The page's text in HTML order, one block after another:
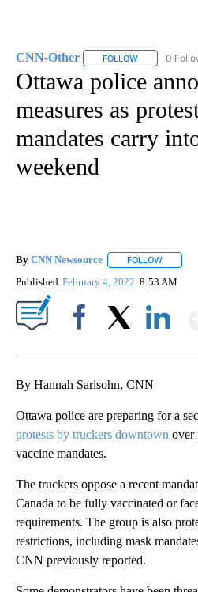
CNN-Other FOLLOW FOLLOW
0
Ottawa police
measures as
mandates carry
weekend
By CNN Newsource FOLLOW
Published February 4, 2022 8:53 AM
By Hannah Sarisohn, CNN
Ottawa police are preparing for a
protests by truckers downtown over
vaccine mandates.
The truckers oppose a recent
Canada to be fully vaccinated or
requirements. The group is also
restrictions, including mask
CNN previously reported.